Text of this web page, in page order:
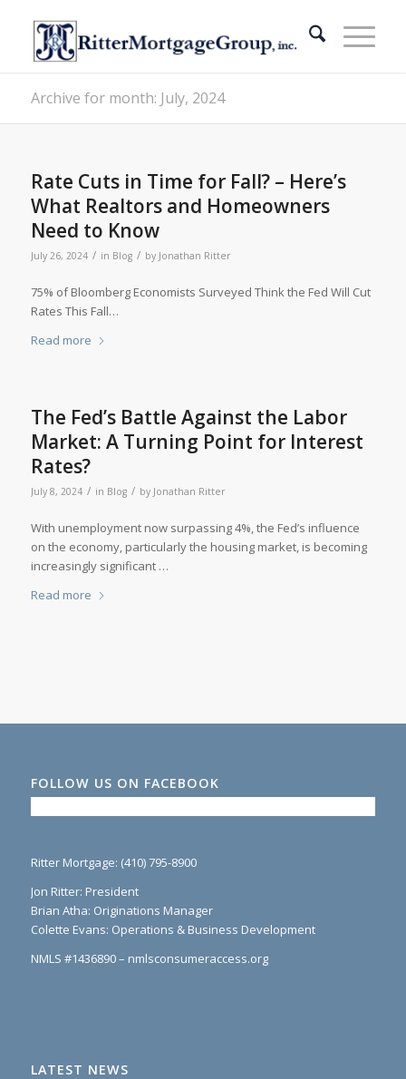
Archive for month: July, 2024
Rate Cuts in Time for Fall? – Here’s
What Realtors and Homeowners
Need to Know
July 26, 2024 / in Blog / by Jonathan Ritter
75% of Bloomberg Economists Surveyed Think the Fed Will Cut
Rates This Fall…
Read more
The Fed’s Battle Against the Labor
Market: A Turning Point for Interest
Rates?
July 8, 2024 / in Blog / by Jonathan Ritter
With unemployment now surpassing 4%, the Fed’s influence
on the economy, particularly the housing market, is becoming
increasingly significant …
Read more
FOLLOW US ON FACEBOOK
Ritter Mortgage: (410) 795-8900
Jon Ritter: President
Brian Atha: Originations Manager
Colette Evans: Operations & Business Development
NMLS #1436890 – nmlsconsumeraccess.org
LATEST NEWS